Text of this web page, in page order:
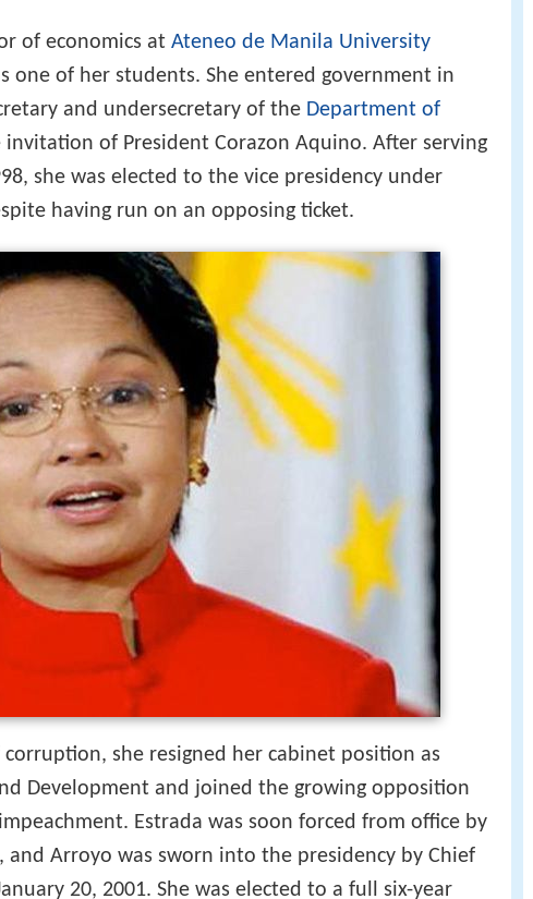
of economics at Ateneo de Manila University
one of her students. She entered government in
and undersecretary of the Department of
of President Corazon Aquino. After serving
she was elected to the vice presidency under
having run on an opposing ticket.
corruption, she resigned her cabinet position as
Development and joined the growing opposition
Estrada was soon forced from office by
and Arroyo was sworn into the presidency by Chief
20, 2001. She was elected to a full six-year